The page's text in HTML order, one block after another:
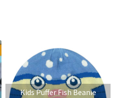
Kids Puffer Fish Beanie